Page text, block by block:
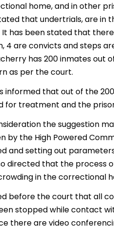
home, and in other
that undertrials, are in
has been stated that
4 are convicts and steps
has 200 inmates out
as per the court.
informed that out of the
for treatment and the
the suggestion
by the High Powered
and setting out
directed that the process
in the correctional
before the court that all
stopped while contact
there are video